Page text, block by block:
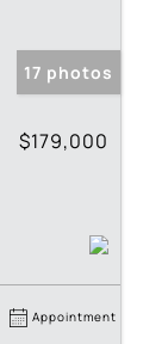
17 photos
$179,000
Appointment